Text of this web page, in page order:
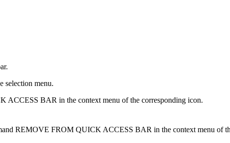
selection menu.
ACCESS BAR in the context menu of the corresponding icon.
REMOVE FROM QUICK ACCESS BAR in the context menu of